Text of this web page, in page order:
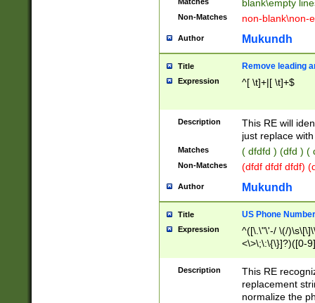
blank\empty
Non-Matches non-blank\non-
Author Mukundh
Title Remove leading
Expression ^[ \t]+|[ \t]+$
Description
This RE will
just replace
Matches ( dfdfd ) (dfd ) (
Non-Matches (dfdf dfdf dfdf)
Author Mukundh
Title US Phone
Expression
^([\.\"\'-/ \(/
<\>\;\:\{\}]?)([0-
Description
This RE
replacement
normalize the